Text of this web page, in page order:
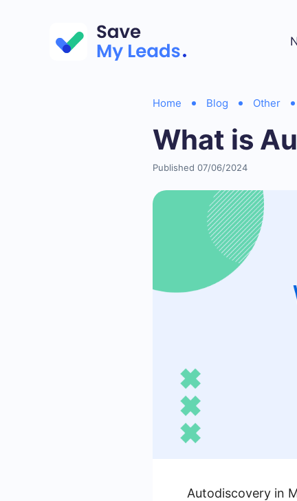
Home Blog Other
What is
Published 07/06/2024
Autodiscovery in